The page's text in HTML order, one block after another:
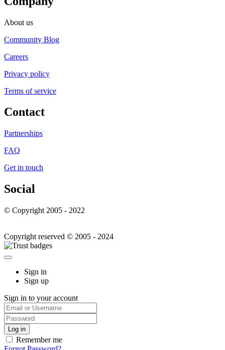
About us
Community Blog
Careers
Privacy policy
Terms of service
Contact
Partnerships
FAQ
Get in touch
Social
© Copyright 2005 - 2022
Copyright reserved © 2005 - 2024
Sign in
Sign up
Sign in to your account
Remember me